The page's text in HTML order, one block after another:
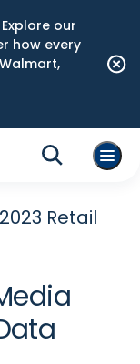
our
how every
Retail